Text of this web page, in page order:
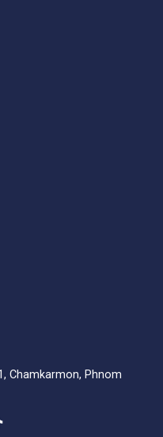
Chamkarmon, Phnom